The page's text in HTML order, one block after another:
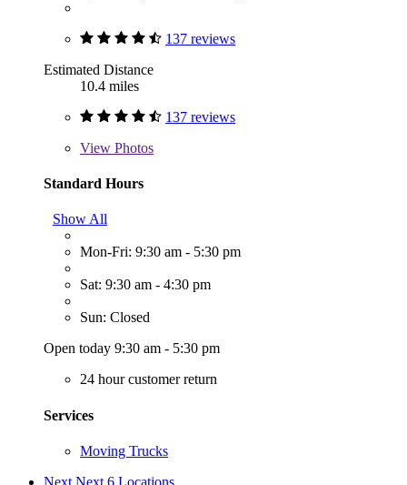
137 reviews
Estimated Distance
10.4 miles
137 reviews
View Photos
Standard Hours
Show All
Mon-Fri: 9:30 am - 5:30 pm
Sat: 9:30 am - 4:30 pm
Sun: Closed
Open today 9:30 am - 5:30 pm
24 hour customer return
Services
Moving Trucks
Next Next 6 Locations